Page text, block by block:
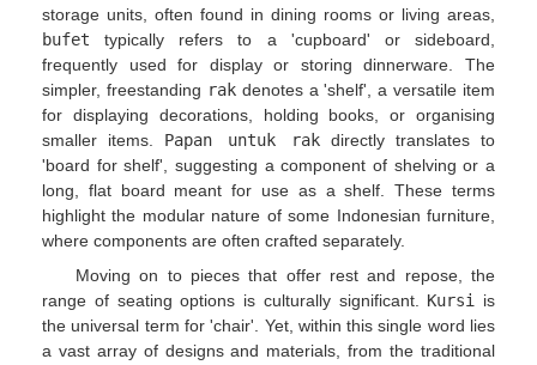
storage units, often found in dining rooms or living areas,
bufet typically refers to a 'cupboard' or sideboard,
frequently used for display or storing dinnerware. The
simpler, freestanding rakdenotes a 'shelf', a versatile item
for displaying decorations, holding books, or organising
smaller items. Papan untuk rak directly translates to
'board for shelf', suggesting a component of shelving or a
long, flat board meant for use as a shelf. These terms
highlight the modular nature of some Indonesian furniture,
where components are often crafted separately.
Moving on to pieces that offer rest and repose, the
range of seating options is culturally significant. Kursi
is
the universal term for 'chair'. Yet, within this single word lies
a vast array of designs and materials, from the traditional